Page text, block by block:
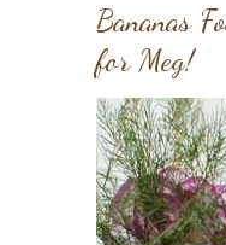
Bananas
for Meg!